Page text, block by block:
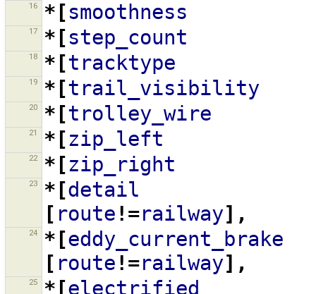
16 *[smoothness
17 *[step_count
18 *[tracktype
19 *[trail_visibility
20 *[trolley_wire
21 *[zip_left
22 *[zip_right
23 *[detail
[ route !=railway],
24 *[eddy_current_brake
[ route !=railway],
25 *[electrified